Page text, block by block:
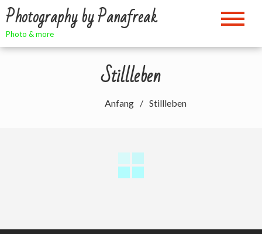
Zum
Inhalt
springen
Photography by Panafreak
Photo & more
Stillleben
Anfang Stillleben